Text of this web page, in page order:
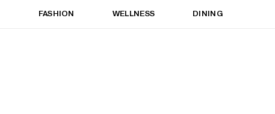
FASHION WELLNESS DINING